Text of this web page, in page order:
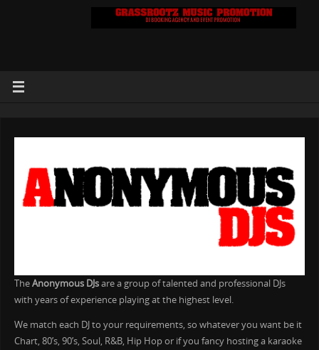
TheAnonymous DJsare a group of talented and professional DJs
with years of experience playing at the highest level.
We match each DJ to your requirements, so whatever you want be it
Chart, 80’s, 90’s, Soul, R&B, Hip Hop or if you fancy hosting a karaoke